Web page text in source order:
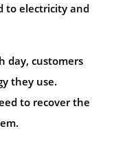
to electricity and
day, customers
they use.
to recover the